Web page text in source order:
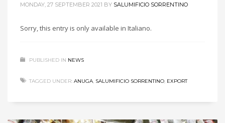
MONDAY, 27 SEPTEMBER 2021 BY SALUMIFICIO SORRENTINO
Sorry, this entry is only available in Italiano.
PUBLISHED IN NEWS
TAGGED UNDER: ANUGA, SALUMIFICIO SORRENTINO, EXPORT